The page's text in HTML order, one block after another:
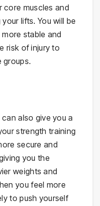
core muscles and
lifts. You will be
stable and
risk of injury to
groups.
also give you a
strength training
secure and
you the
weights and
you feel more
to push yourself